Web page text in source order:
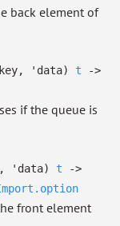
back element of
, 'data) t
->
if the queue is
, 'data) t
->
front element